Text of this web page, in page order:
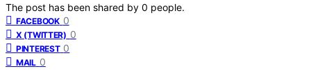
The post has been shared by 0 people.
FACEBOOK 0
X (TWITTER) 0
PINTEREST 0
MAIL 0